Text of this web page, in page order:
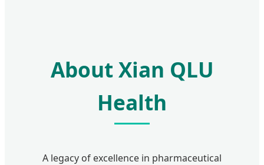
About Xian QLU
Health
A legacy of excellence in pharmaceutical